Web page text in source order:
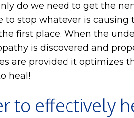
do we need to get the
to stop whatever is causing
first place. When the
is discovered and
are provided it optimizes
heal!
to effectively